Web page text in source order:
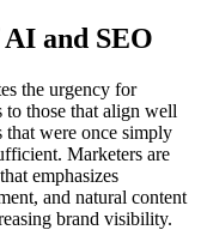
and SEO
the urgency for
to those that align well
were once simply
Marketers are
emphasizes
and natural content
brand visibility.